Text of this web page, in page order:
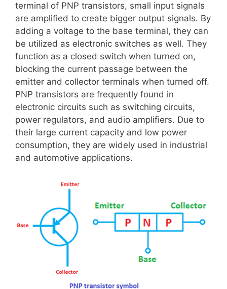
terminal of PNP transistors, small input signals
are amplified to create bigger output signals. By
adding a voltage to the base terminal, they can
be utilized as electronic switches as well. They
function as a closed switch when turned on,
blocking the current passage between the
emitter and collector terminals when turned off.
PNP transistors are frequently found in
electronic circuits such as switching circuits,
power regulators, and audio amplifiers. Due to
their large current capacity and low power
consumption, they are widely used in industrial
and automotive applications.